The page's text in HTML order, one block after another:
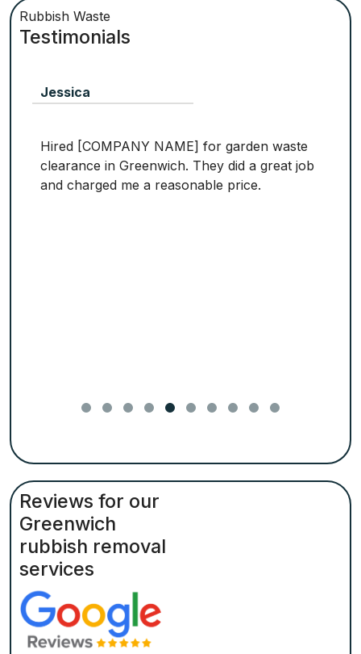
Rubbish Waste
Testimonials
Jessica
Hired [COMPANY NAME] for garden waste
clearance in Greenwich. They did a great job
and charged me a reasonable price.
Reviews for our
Greenwich
rubbish removal
services